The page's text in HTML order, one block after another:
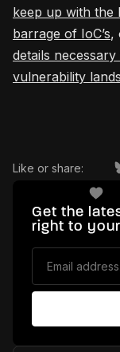
keep up with the
barrage of IoC’s,
details
vulnerability
Like or share:
Get the
right to